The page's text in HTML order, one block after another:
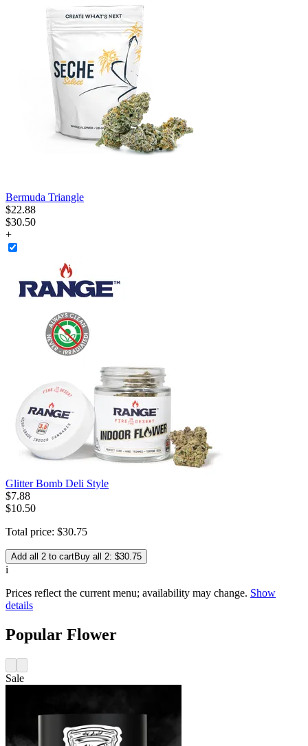
Bermuda Triangle
$22.88
$30.50
+
Glitter Bomb Deli Style
$7.88
$10.50
Total price: $30.75
Add all 2 to cartBuy all 2: $30.75
i
Prices reflect the current menu; availability may change. Show
details
Popular Flower
Sale